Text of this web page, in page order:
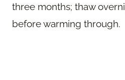
three months; thaw
before warming through.